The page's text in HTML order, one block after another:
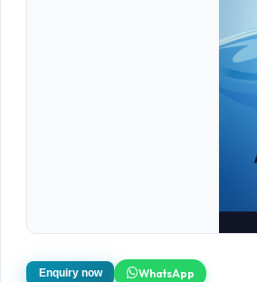
Enquiry now WhatsApp